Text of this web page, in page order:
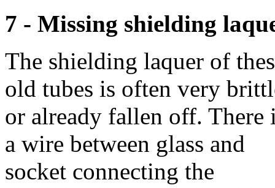
7 - Missing shielding
The shielding laquer of
old tubes is often very
or already fallen off. There
a wire between glass and
socket connecting the